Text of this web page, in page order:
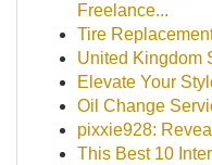
Freelance...
Tire
United Kingdom
Elevate Your
Oil Change
pixxie928:
This Best 10